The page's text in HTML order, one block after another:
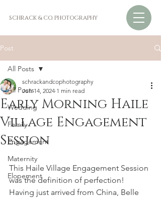
SCHRACK & CO. PHOTOGRAPHY
Post
All Posts
Wedding
Family
Engagement
Maternity
Elopement
All Posts
Early Morning Haile
Village Engagement
Session
schrackandcophotography
Jun 14, 2024 1 min read
This Haile Village Engagement Session
was the definition of perfection!
Having just arrived from China, Belle